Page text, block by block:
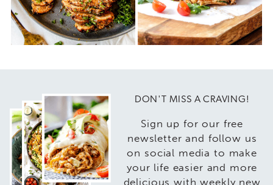
DON'T MISS A CRAVING!
Sign up for our free
newsletter and follow us
on social media to make
your life easier and more
delicious with weekly new